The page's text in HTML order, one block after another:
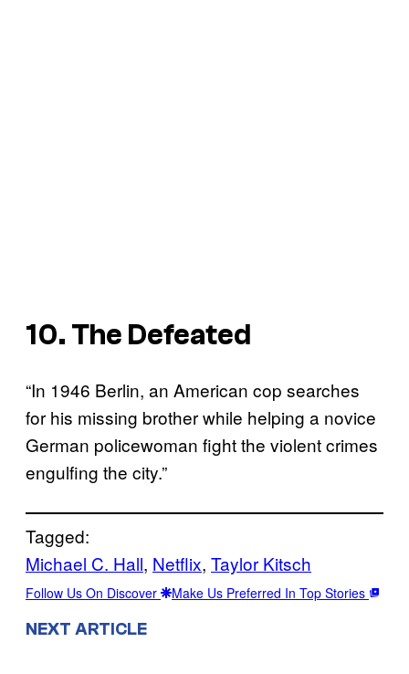
10. The Defeated
“In 1946 Berlin, an American cop searches
for his missing brother while helping a novice
German policewoman fight the violent crimes
engulfing the city.”
Tagged:
Michael C. Hall, Netflix, Taylor Kitsch
Follow Us On Discover Make Us Preferred In Top Stories
NEXT ARTICLE